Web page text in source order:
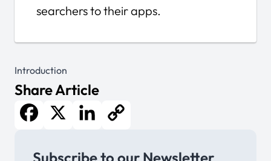
searchers to their apps.
Introduction
Share Article
Facebook
X LinkedInCopy
Link